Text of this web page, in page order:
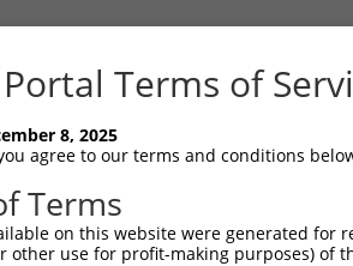
Terms of
8, 2025
agree to our terms and conditions
Terms
on this website were generated
other use for profit-making purposes) of